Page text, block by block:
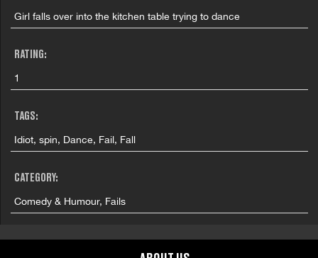
Girl falls over into the kitchen table trying to dance
RATING:
1
TAGS:
Idiot, spin, Dance, Fail, Fall
CATEGORY:
Comedy & Humour, Fails
COUNTRY: